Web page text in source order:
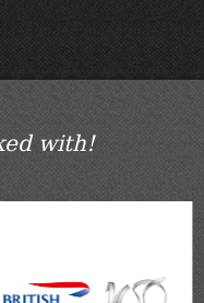
with!